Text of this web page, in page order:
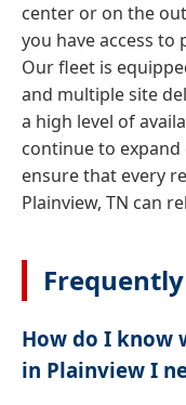
center or on the
you have access
Our fleet is
and multiple site
a high level of
continue to
ensure that every
Plainview, TN can
How do I know
in Plainview I